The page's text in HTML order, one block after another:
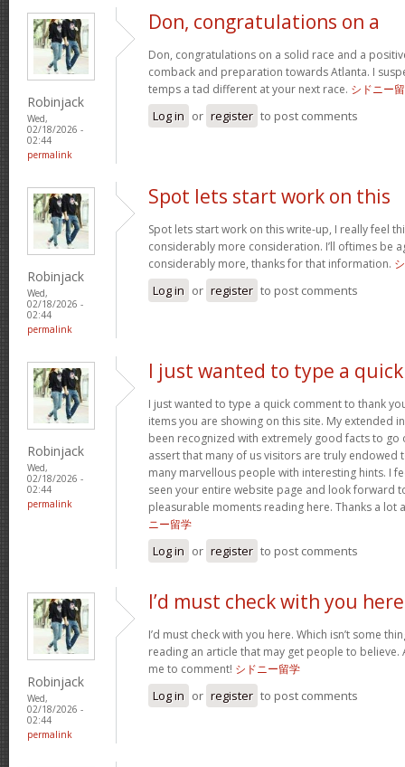
Robinjack
Wed,
02/18/2026 -
02:44
permalink
Don, congratulations on a
Don, congratulations on a solid race and a
comback and preparation towards Atlanta. I
temps a tad different at your next race. シドニー
Log in or register to post comments
Robinjack
Wed,
02/18/2026 -
02:44
permalink
Spot lets start work on this
Spot lets start work on this write-up, I really feel
considerably more consideration. I’ll oftimes be
considerably more, thanks for that information.
Log in or register to post comments
Robinjack
Wed,
02/18/2026 -
02:44
permalink
I just wanted to type a quick
I just wanted to type a quick comment to thank
items you are showing on this site. My extended
been recognized with extremely good facts to go
assert that many of us visitors are truly endowed
many marvellous people with interesting hints. I
seen your entire website page and look forward
pleasurable moments reading here. Thanks a lot
ニー留学
Log in or register to post comments
Robinjack
Wed,
02/18/2026 -
02:44
permalink
I’d must check with you
I’d must check with you here. Which isn’t some
reading an article that may get people to believe.
me to comment! シドニー留学
Log in or register to post comments